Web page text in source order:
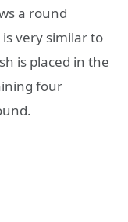
a round
very similar to
is placed in the
four